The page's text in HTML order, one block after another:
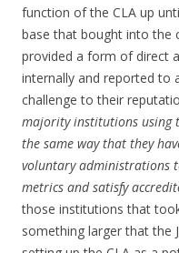
function of the CLA up
base that bought into the
provided a form of direct
internally and reported to
challenge to their
majority institutions using
the same way that they
voluntary administrations
metrics and satisfy
those institutions that
something larger that the